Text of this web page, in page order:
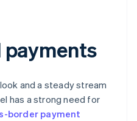
and a steady stream
has a strong need for
border payment